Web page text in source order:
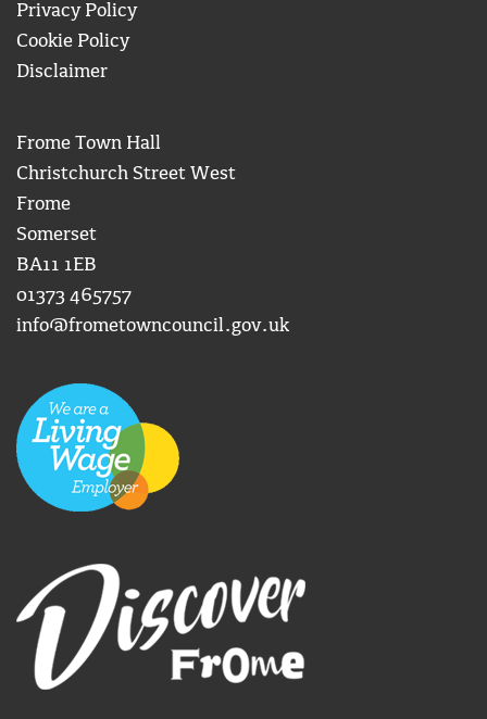
Privacy Policy
Cookie Policy
Disclaimer
Frome Town Hall
Christchurch Street West
Frome
Somerset
BA11 1EB
01373 465757
info@frometowncouncil.gov.uk